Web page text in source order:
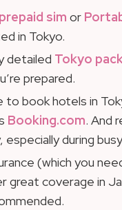
prepaid sim or
in Tokyo.
detailed Tokyo
prepared.
book hotels in
Booking.com. And
especially during
(which you
great coverage in